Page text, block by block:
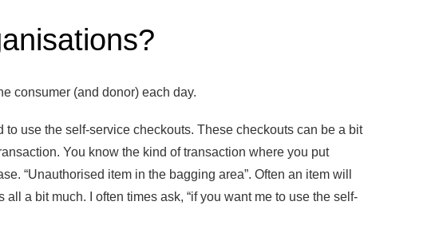
consumer (and donor) each day.
use the self-service checkouts. These checkouts can be a bit
You know the kind of transaction where you put
“Unauthorised item in the bagging area”. Often an item will
a bit much. I often times ask, “if you want me to use the self-